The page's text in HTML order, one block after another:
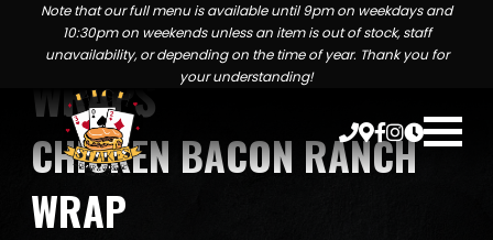
Note that our full menu is available until 9pm on weekdays and
10:30pm on weekends unless an item is out of stock, staff
unavailability, or depending on the time of year. Thank you for
your understanding!
MENU TAXONOMIES:
WRAPS
CHICKEN BACON RANCH
WRAP